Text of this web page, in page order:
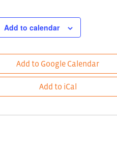
Add to calendar
Add to Google Calendar
Add to iCal